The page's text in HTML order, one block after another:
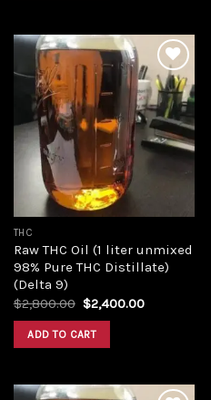
Add to
wishlist
THC
Raw THC Oil (1 liter unmixed
98% Pure THC Distillate)
(Delta 9)
$2,800.00 Original
price
was:
$2,800.00.
$2,400.00Current
ADD TO CART